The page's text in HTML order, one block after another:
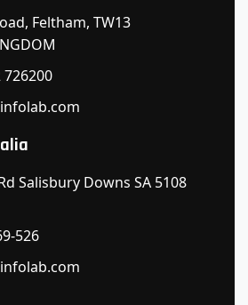
Feltham, TW13
726200
Salisbury Downs SA 5108
526